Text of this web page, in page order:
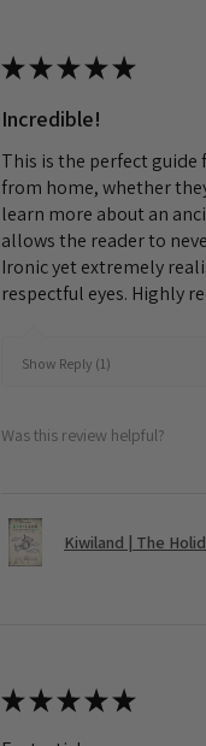
★★★★★
Incredible!
This is the perfect guide
from home, whether
learn more about an
allows the reader to
Ironic yet extremely
respectful eyes. Highly
Show Reply (1)
Was this review helpful?
Kiwiland | The
★★★★★